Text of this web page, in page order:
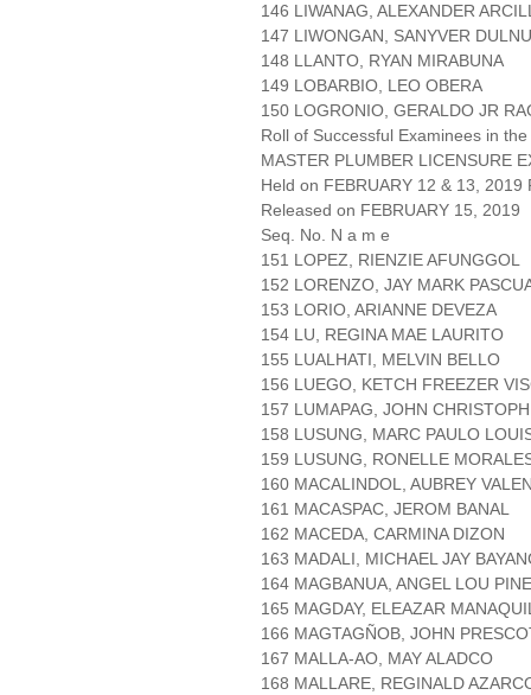
146 LIWANAG, ALEXANDER
147 LIWONGAN, SANYVER
148 LLANTO, RYAN MIRABUNA
149 LOBARBIO, LEO OBERA
150 LOGRONIO, GERALDO JR
Roll of Successful Examinees in the
MASTER PLUMBER LICENSURE
Held on FEBRUARY 12 & 13, 2019
Released on FEBRUARY 15, 2019
Seq. No. N a m e
151 LOPEZ, RIENZIE AFUNGGOL
152 LORENZO, JAY MARK
153 LORIO, ARIANNE DEVEZA
154 LU, REGINA MAE LAURITO
155 LUALHATI, MELVIN BELLO
156 LUEGO, KETCH FREEZER
157 LUMAPAG, JOHN
158 LUSUNG, MARC PAULO
159 LUSUNG, RONELLE
160 MACALINDOL, AUBREY
161 MACASPAC, JEROM BANAL
162 MACEDA, CARMINA DIZON
163 MADALI, MICHAEL JAY
164 MAGBANUA, ANGEL LOU
165 MAGDAY, ELEAZAR
166 MAGTAGÑOB, JOHN
167 MALLA-AO, MAY ALADCO
168 MALLARE, REGINALD